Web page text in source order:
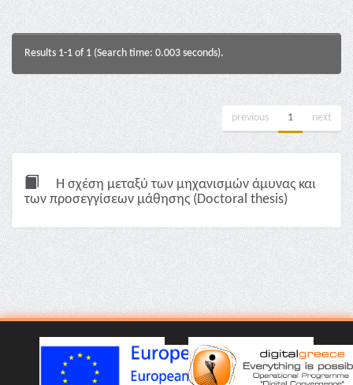
Results 1-1 of 1 (Search time: 0.003 seconds).
previous 1 next
Η σχέση μεταξύ των μηχανισμών άμυνας και
των προσεγγίσεων μάθησης (Doctoral thesis)